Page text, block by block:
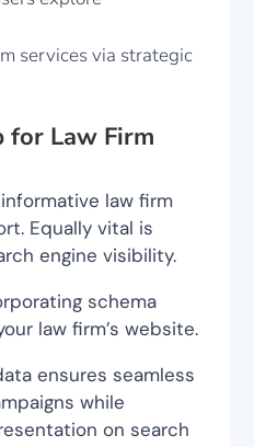
services via strategic
for Law Firm
law firm
Equally vital is
engine visibility.
schema
law firm’s website.
ensures seamless
while
on search